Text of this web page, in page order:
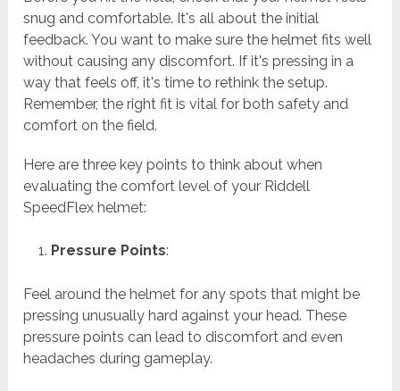
snug and comfortable. It's all about the initial
feedback. You want to make sure the helmet fits well
without causing any discomfort. If it's pressing in a
way that feels off, it's time to rethink the setup.
Remember, the right fit is vital for both safety and
comfort on the field.
Here are three key points to think about when
evaluating the comfort level of your Riddell
SpeedFlex helmet:
Pressure Points:
Feel around the helmet for any spots that might be
pressing unusually hard against your head. These
pressure points can lead to discomfort and even
headaches during gameplay.